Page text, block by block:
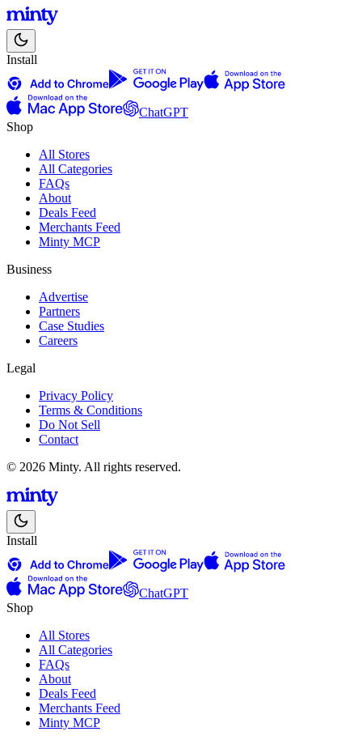
Install
ChatGPT
Shop
All Stores
All Categories
FAQs
About
Deals Feed
Merchants Feed
Minty MCP
Business
Advertise
Partners
Case Studies
Careers
Legal
Privacy Policy
Terms & Conditions
Do Not Sell
Contact
© 2026 Minty. All rights reserved.
Install
ChatGPT
Shop
All Stores
All Categories
FAQs
About
Deals Feed
Merchants Feed
Minty MCP